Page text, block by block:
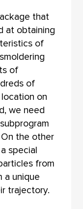
that
at obtaining
of
of
of
on
we need
the other
special
from
a unique
trajectory.